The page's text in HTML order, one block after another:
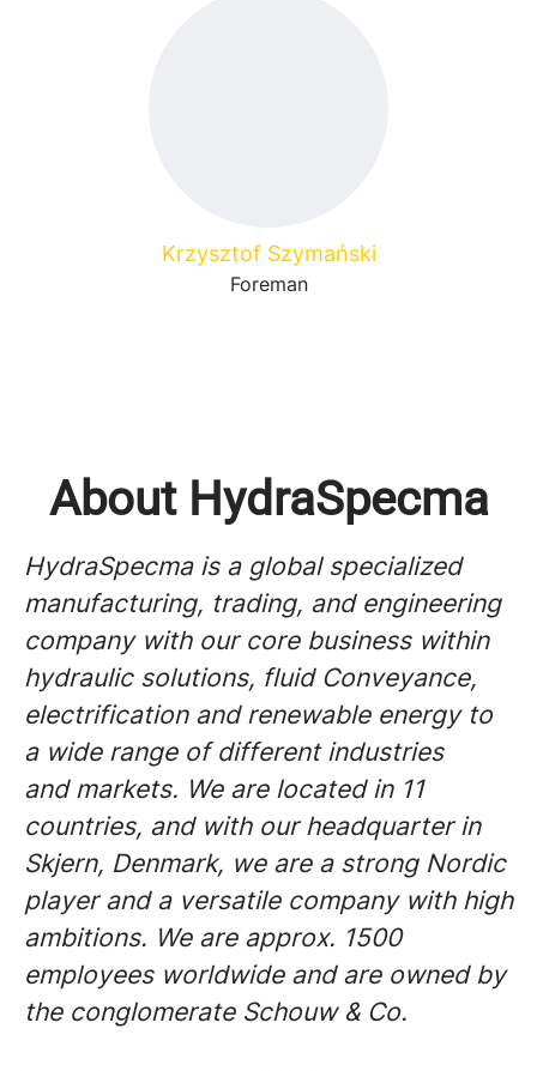
Krzysztof Szymański
Foreman
About HydraSpecma
HydraSpecma is a global specialized
manufacturing, trading, and engineering
company with our core business within
hydraulic solutions, fluid Conveyance,
electrification and renewable energy to
a wide range of different industries
and markets. We are located in 11
countries, and with our headquarter in
Skjern, Denmark, we are a strong Nordic
player and a versatile company with high
ambitions. We are approx. 1500
employees worldwide and are owned by
the conglomerate Schouw & Co.